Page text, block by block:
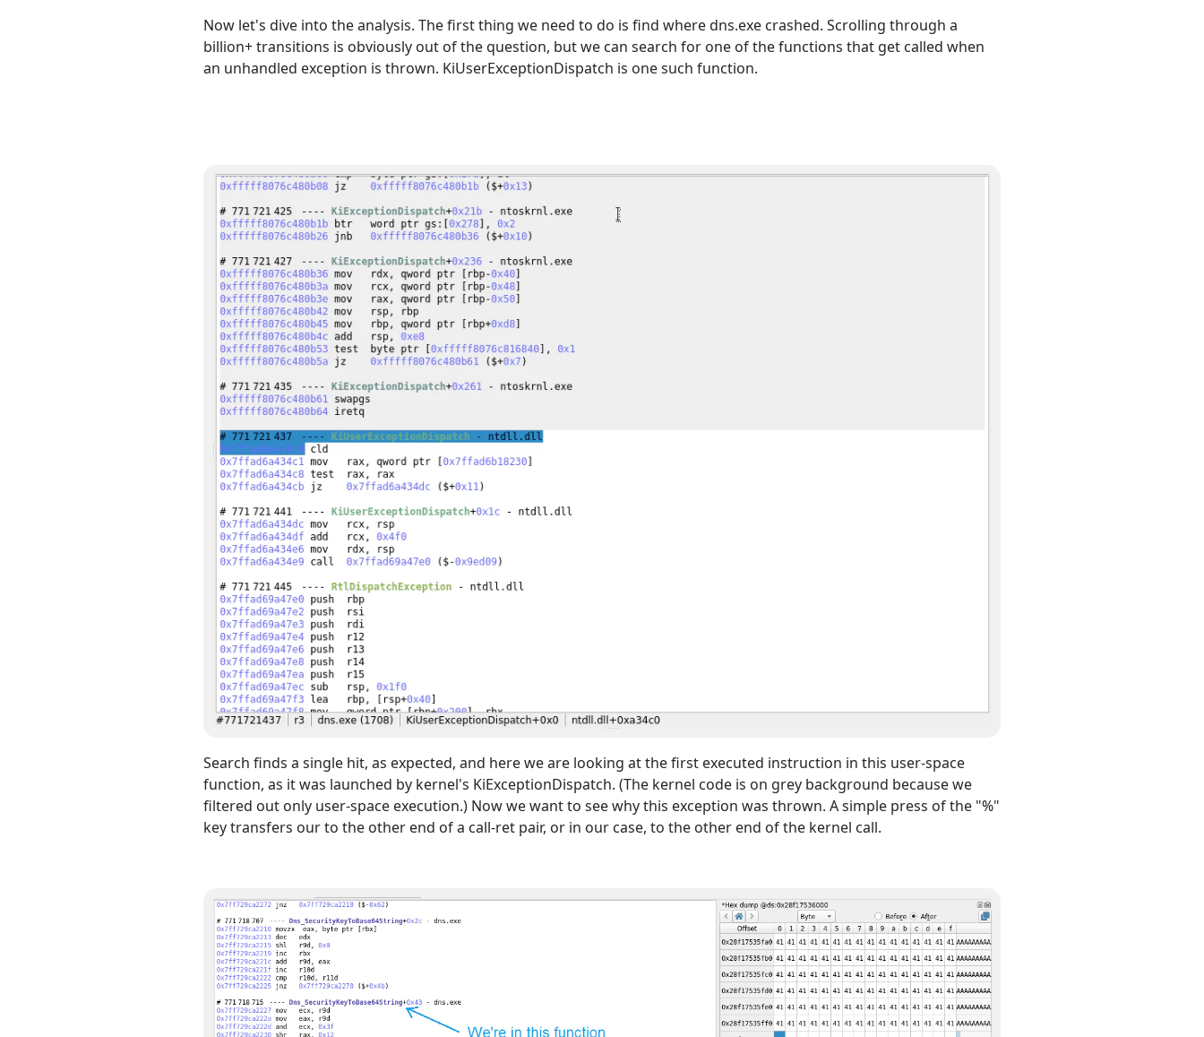
Now let's dive into the analysis. The first thing we need to do is find where dns.exe crashed. Scrolling through a
billion+ transitions is obviously out of the question, but we can search for one of the functions that get called when
an unhandled exception is thrown. KiUserExceptionDispatch is one such function.
Search finds a single hit, as expected, and here we are looking at the first executed instruction in this user-space
function, as it was launched by kernel's KiExceptionDispatch. (The kernel code is on grey background because we
filtered out only user-space execution.) Now we want to see why this exception was thrown. A simple press of the "%"
key transfers our to the other end of a call-ret pair, or in our case, to the other end of the kernel call.